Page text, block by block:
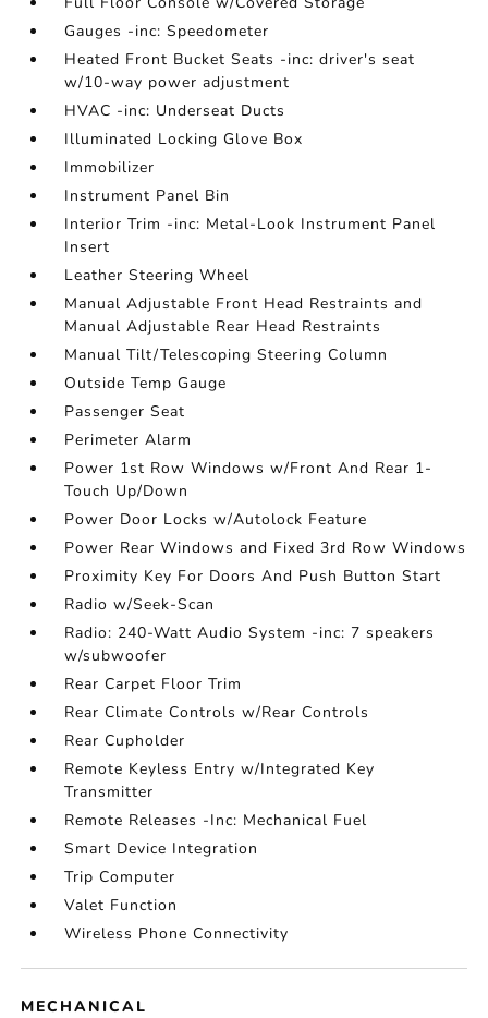
Gauges -inc: Speedometer
Heated Front Bucket Seats -inc: driver's seat
w/10-way power adjustment
HVAC -inc: Underseat Ducts
Illuminated Locking Glove Box
Immobilizer
Instrument Panel Bin
Interior Trim -inc: Metal-Look Instrument Panel
Insert
Leather Steering Wheel
Manual Adjustable Front Head Restraints and
Manual Adjustable Rear Head Restraints
Manual Tilt/Telescoping Steering Column
Outside Temp Gauge
Passenger Seat
Perimeter Alarm
Power 1st Row Windows w/Front And Rear 1-
Touch Up/Down
Power Door Locks w/Autolock Feature
Power Rear Windows and Fixed 3rd Row Windows
Proximity Key For Doors And Push Button Start
Radio w/Seek-Scan
Radio: 240-Watt Audio System -inc: 7 speakers
w/subwoofer
Rear Carpet Floor Trim
Rear Climate Controls w/Rear Controls
Rear Cupholder
Remote Keyless Entry w/Integrated Key
Transmitter
Remote Releases -Inc: Mechanical Fuel
Smart Device Integration
Trip Computer
Valet Function
Wireless Phone Connectivity
MECHANICAL